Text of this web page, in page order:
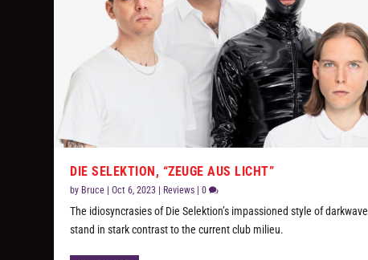
DIE SELEKTION, “ZEUGE AUS LICHT”
by Bruce |Oct 6, 2023 Reviews |0
The idiosyncrasies of Die Selektion’s impassioned style of darkwave
stand in stark contrast to the current club milieu.